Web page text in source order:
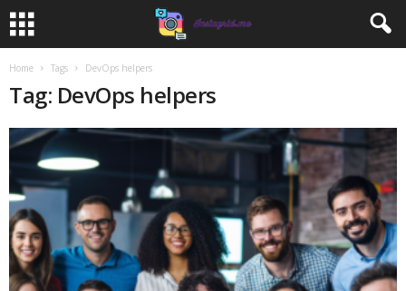
Home Tags DevOps helpers
Tag: DevOps helpers